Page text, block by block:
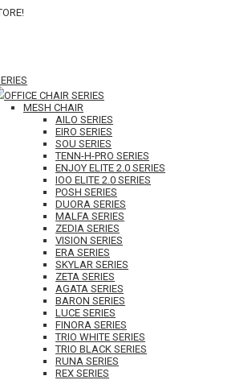
OFFICE CHAIR SERIES
MESH CHAIR
AILO SERIES
EIRO SERIES
SOU SERIES
TENN-H-PRO SERIES
ENJOY ELITE 2.0 SERIES
IOO ELITE 2.0 SERIES
POSH SERIES
DUORA SERIES
MALFA SERIES
ZEDIA SERIES
VISION SERIES
ERA SERIES
SKYLAR SERIES
ZETA SERIES
AGATA SERIES
BARON SERIES
LUCE SERIES
FINORA SERIES
TRIO WHITE SERIES
TRIO BLACK SERIES
RUNA SERIES
REX SERIES